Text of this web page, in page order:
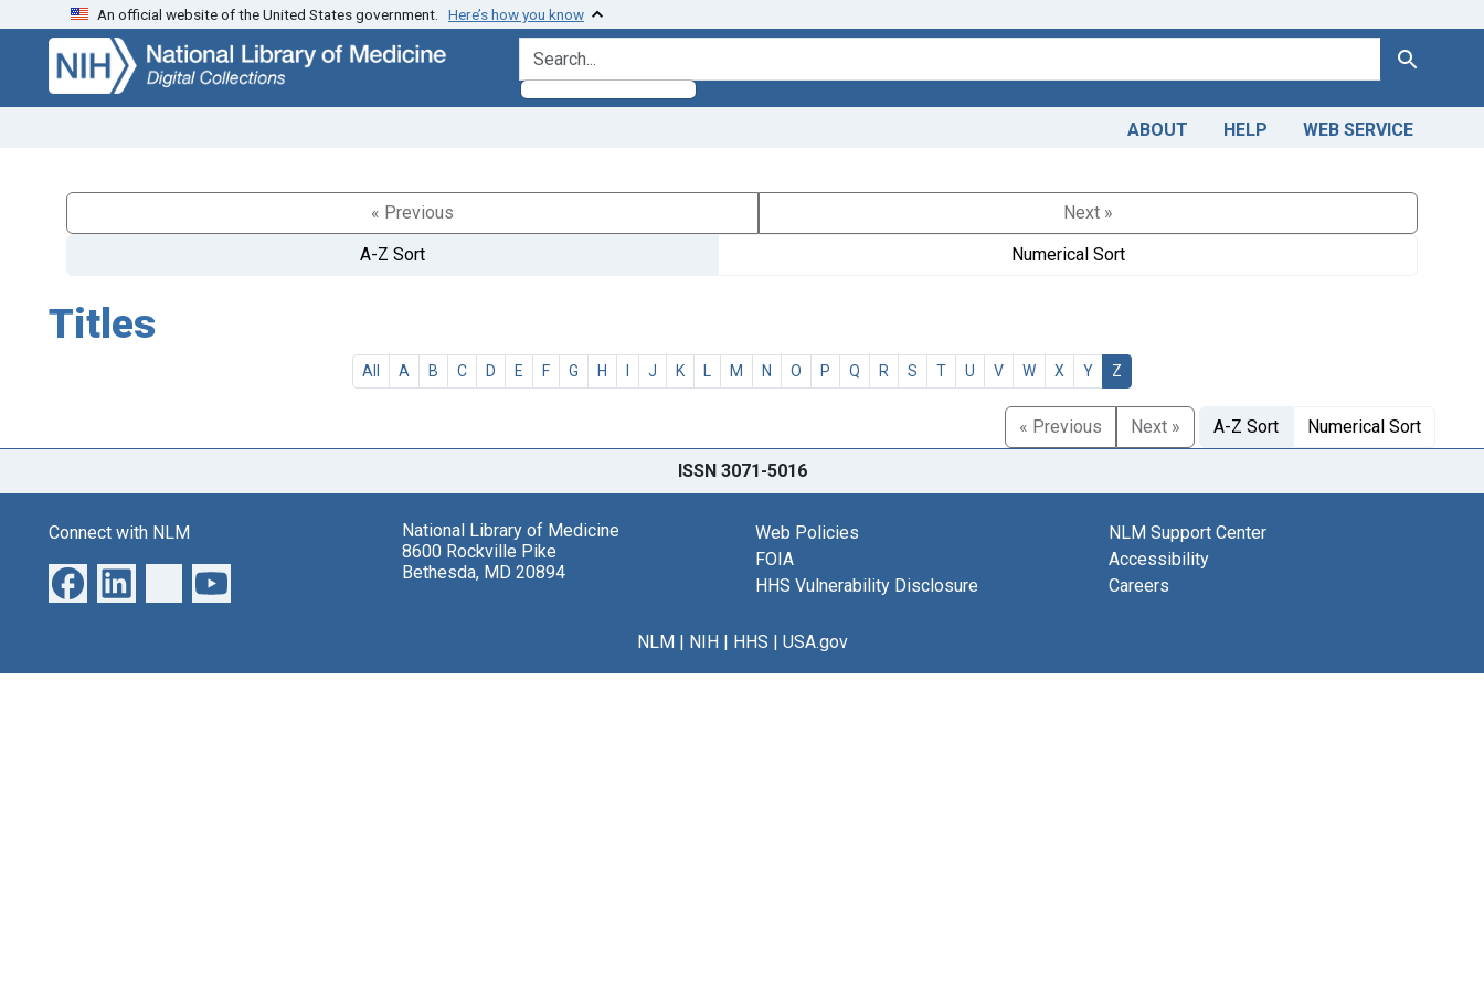
Skip
search
Skip to
main
content
An official website of the United States government. Here’s how you know
search for Search
ABOUT HELP WEB SERVICE
« Previous
Next »
A-Z Sort
Numerical Sort
Titles
All A B C D E F G H I J K L M N O P Q R S T U V W X Y Z
« Previous Next » A-Z Sort Numerical Sort
ISSN 3071-5016
Connect with NLM
National Library of Medicine
8600 Rockville Pike
Bethesda, MD 20894
Web Policies
FOIA
HHS Vulnerability Disclosure
NLM Support Center
Accessibility
Careers
NLM| NIH| HHS | USA.gov